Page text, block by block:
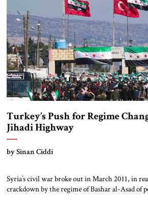
Turkey’s Push for Regime
Jihadi Highway
by Sinan Ciddi
Syria’s civil war broke out in March 2011, in
crackdown by the regime of Bashar al-Asad of